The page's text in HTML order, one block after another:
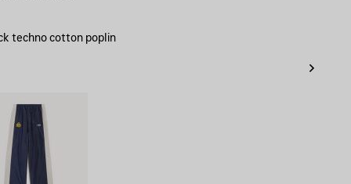
techno cotton poplin